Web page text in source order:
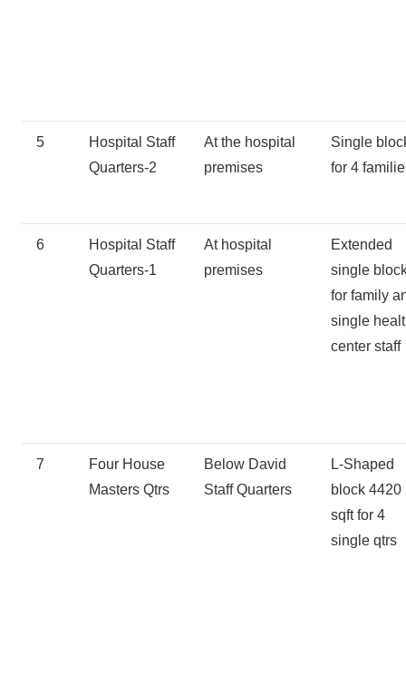
5
Hospital Staff
Quarters-2
At the hospital
premises
Single
for 4
6
Hospital Staff
Quarters-1
At hospital
premises
Extended
single
for family
single
center staff
7
Four House
Masters Qtrs
Below David
Staff Quarters
L-Shaped
block 4420
sqft for 4
single qtrs